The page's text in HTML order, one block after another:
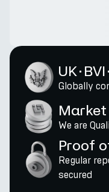
UK · BVI
Globally
We are
Proof
Regular
secured